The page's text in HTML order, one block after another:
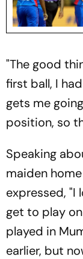
"The good
first ball, I
gets me
position, so
Speaking
maiden
expressed, "I
get to play
played in
earlier, but